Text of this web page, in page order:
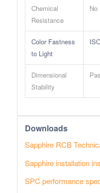
Chemical
Resistance
No
Color Fastness
to Light
Dimensional
Stability
Downloads
Sapphire RCB
Sapphire installation
SPC performance